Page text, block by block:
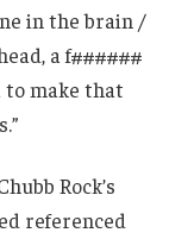
in the brain /
a f######
to make that
Rock’s
referenced